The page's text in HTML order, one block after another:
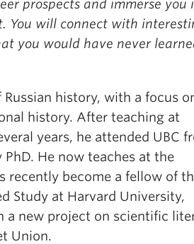
prospects and immerse you
You will connect with
you would have never
history, with a focus
history. After teaching at
years, he attended UBC
PhD. He now teaches at the
recently become a fellow of
Study at Harvard University,
a new project on scientific
Union.